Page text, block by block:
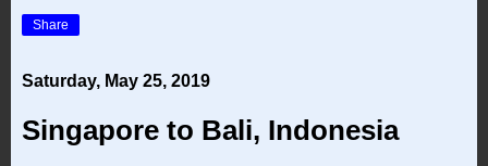
Share
Saturday, May 25, 2019
Singapore to Bali, Indonesia